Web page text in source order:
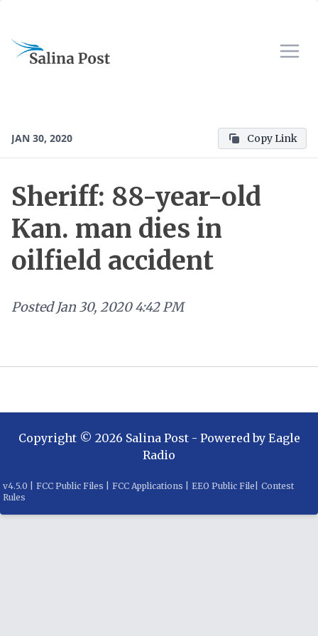
JAN 30, 2020 Copy Link
Sheriff: 88-year-old
Kan. man dies in
oilfield accident
Posted Jan 30, 2020 4:42 PM
Copyright © 2026 Salina Post- Powered by Eagle
Radio
v4.5.0 FCC Public Files FCC Applications EEO Public File
Contest
Rules